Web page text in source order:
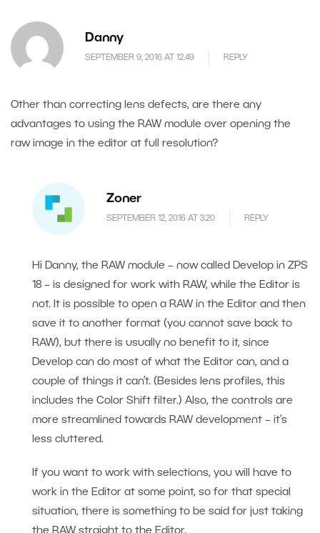
Danny
SEPTEMBER 9, 2016 AT 12.49 REPLY
Other than correcting lens defects, are there any
advantages to using the RAW module over opening the
raw image in the editor at full resolution?
Zoner
SEPTEMBER 12, 2016 AT 3.20 REPLY
Hi Danny, the RAW module – now called Develop in ZPS
18 – is designed for work with RAW, while the Editor is
not. It is possible to open a RAW in the Editor and then
save it to another format (you cannot save back to
RAW), but there is usually no benefit to it, since
Develop can do most of what the Editor can, and a
couple of things it can’t. (Besides lens profiles, this
includes the Color Shift filter.) Also, the controls are
more streamlined towards RAW development – it’s
less cluttered.
If you want to work with selections, you will have to
work in the Editor at some point, so for that special
situation, there is something to be said for just taking
the RAW straight to the Editor.